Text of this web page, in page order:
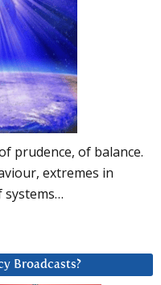
prudence, of balance.
extremes in
systems…
Broadcasts?